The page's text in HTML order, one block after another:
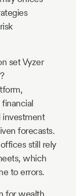
set Vyzer
investment
forecasts.
still rely
which
to errors.